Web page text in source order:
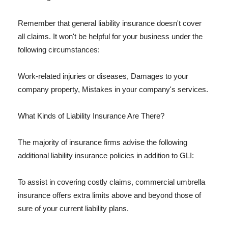
Remember that general liability insurance doesn't cover
all claims. It won't be helpful for your business under the
following circumstances:
Work-related injuries or diseases, Damages to your
company property, Mistakes in your company's services.
What Kinds of Liability Insurance Are There?
The majority of insurance firms advise the following
additional liability insurance policies in addition to GLI:
To assist in covering costly claims, commercial umbrella
insurance offers extra limits above and beyond those of
sure of your current liability plans.